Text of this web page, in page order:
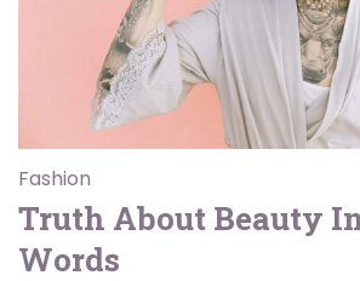
Fashion
Truth About Beauty
Words